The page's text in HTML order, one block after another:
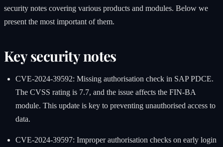
security notes covering various products and modules. Below we
present the most important of them.
Key security notes
CVE-2024-39592: Missing authorisation check in SAP PDCE.
The CVSS rating is 7.7, and the issue affects the FIN-BA
module. This update is key to preventing unauthorised access to
data.
CVE-2024-39597: Improper authorisation checks on early login